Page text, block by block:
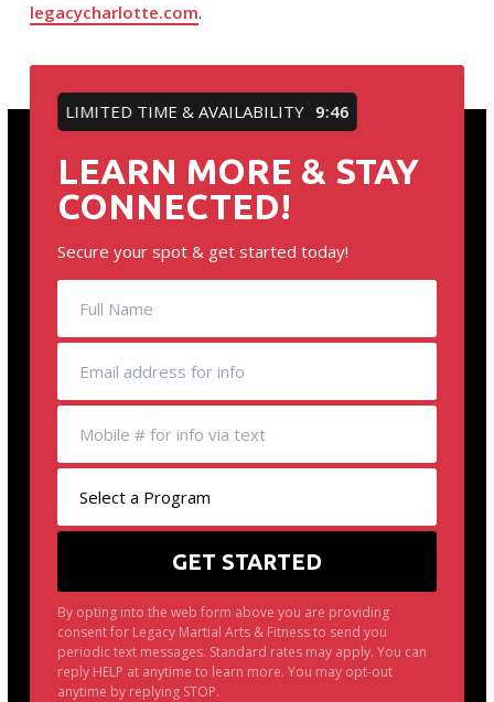
legacycharlotte.com.
LIMITED TIME & AVAILABILITY 9:46
LEARN MORE & STAY
CONNECTED!
Secure your spot & get started today!
By opting into the web form above you are providing
consent for Legacy Martial Arts & Fitness to send you
periodic text messages. Standard rates may apply. You can
reply HELP at anytime to learn more. You may opt-out
anytime by replying STOP.